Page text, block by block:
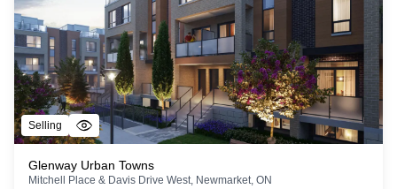
Selling
Glenway Urban Towns
Mitchell Place & Davis Drive West, Newmarket, ON